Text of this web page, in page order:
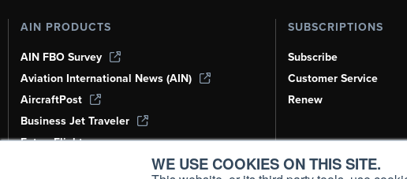
WE USE COOKIES ON THIS SITE.
AIN PRODUCTS
AIN FBO Survey
Aviation International News (AIN)
AircraftPost
Business Jet Traveler
FutureFlight
Corporate Aviation Leadership Summit
SUBSCRIPTIONS
Subscribe
Customer Service
Renew